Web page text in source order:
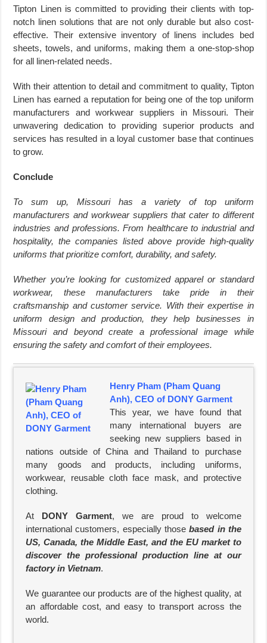
Tipton Linen is committed to providing their clients with top-
notch linen solutions that are not only durable but also cost-
effective. Their extensive inventory of linens includes bed
sheets, towels, and uniforms, making them a one-stop-shop
for all linen-related needs.
With their attention to detail and commitment to quality, Tipton
Linen has earned a reputation for being one of the top uniform
manufacturers and workwear suppliers in Missouri. Their
unwavering dedication to providing superior products and
services has resulted in a loyal customer base that continues
to grow.
Conclude
To sum up, Missouri has a variety of top uniform
manufacturers and workwear suppliers that cater to different
industries and professions. From healthcare to industrial and
hospitality, the companies listed above provide high-quality
uniforms that prioritize comfort, durability, and safety.
Whether you’re looking for customized apparel or standard
workwear, these manufacturers take pride in their
craftsmanship and customer service. With their expertise in
uniform design and production, they help businesses in
Missouri and beyond create a professional image while
ensuring the safety and comfort of their employees.
Henry Pham (Pham Quang
Anh), CEO of DONY Garment
This year, we have found that
many international buyers are
seeking new suppliers based in
nations outside of China and Thailand to purchase
many goods and products, including uniforms,
workwear, reusable cloth face mask, and protective
clothing.
At DONY Garment, we are proud to welcome
international customers, especially thosebased in the
US, Canada, the Middle East, and the EU market to
discover the professional production line at our
factory in Vietnam.
We guarantee our products are of the highest quality, at
an affordable cost, and easy to transport across the
world.